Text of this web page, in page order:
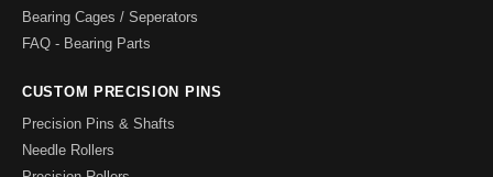
Bearing Cages / Seperators
FAQ - Bearing Parts
CUSTOM PRECISION PINS
Precision Pins & Shafts
Needle Rollers